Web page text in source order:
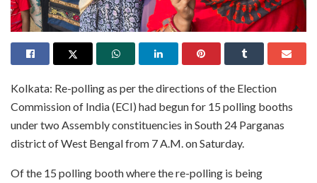
Kolkata: Re-polling as per the directions of the Election
Commission of India (ECI) had begun for 15 polling booths
under two Assembly constituencies in South 24 Parganas
district of West Bengal from 7 A.M. on Saturday.
Of the 15 polling booth where the re-polling is being